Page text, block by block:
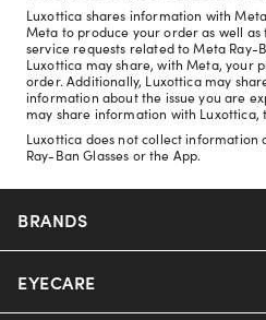
Luxottica shares information with
Meta to produce your order as well
service requests related to Meta Ray-
Luxottica may share, with Meta, your
order. Additionally, Luxottica may
information about the issue you are
may share information with Luxottica,
Luxottica does not collect
Ray-Ban Glasses or the App.
BRANDS
Nuance Audio
EYECARE